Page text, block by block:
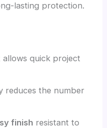
lasting protection.
quick project
reduces the number
finish resistant to